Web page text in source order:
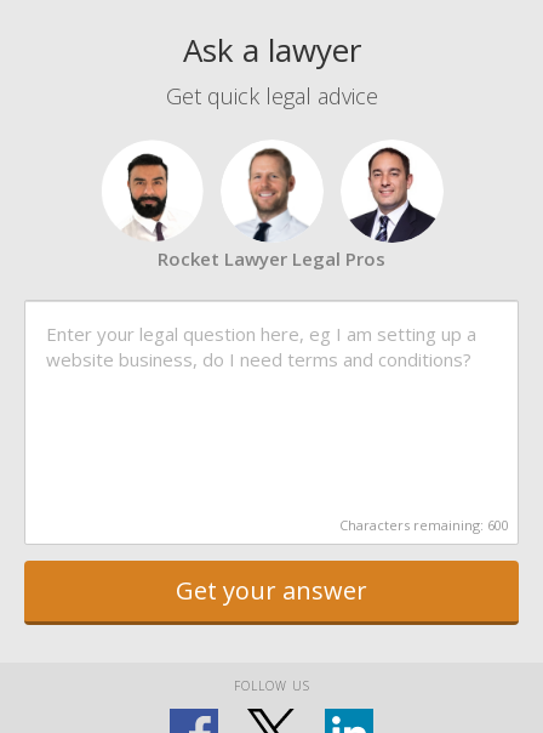
Ask a lawyer
Get quick legal advice
Rocket Lawyer Legal Pros
Characters remaining: 600
Get your answer
FOLLOW US